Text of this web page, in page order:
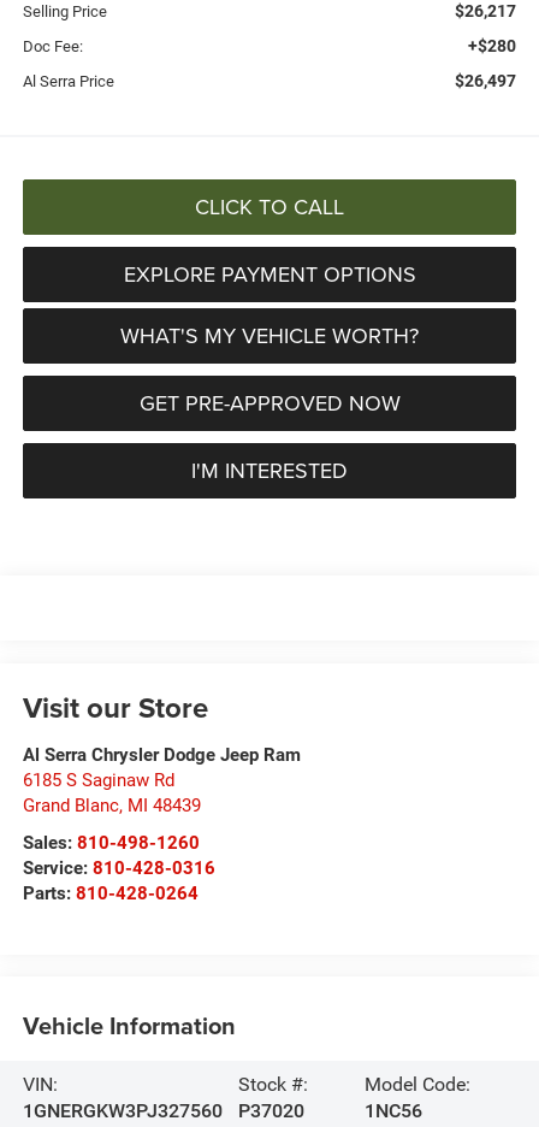
Selling Price $26,217
Doc Fee: +$280
Al Serra Price $26,497
CLICK TO CALL
EXPLORE PAYMENT OPTIONS
WHAT'S MY VEHICLE WORTH?
GET PRE-APPROVED NOW
I'M INTERESTED
Visit our Store
Al Serra Chrysler Dodge Jeep Ram
6185 S Saginaw Rd
Grand Blanc, MI 48439
Sales: 810-498-1260
Service: 810-428-0316
Parts: 810-428-0264
Vehicle Information
VIN:
1GNERGKW3PJ327560
Stock #:
P37020
Model Code:
1NC56